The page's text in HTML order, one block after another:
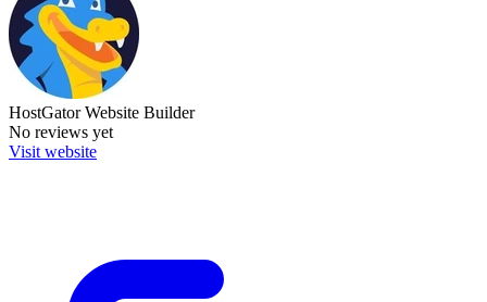
HostGator Website Builder
No reviews yet
Visit website